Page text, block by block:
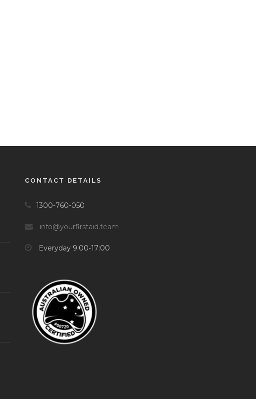
CONTACT DETAILS
1300-760-050
info@yourfirstaid.team
Everyday 9:00-17:00